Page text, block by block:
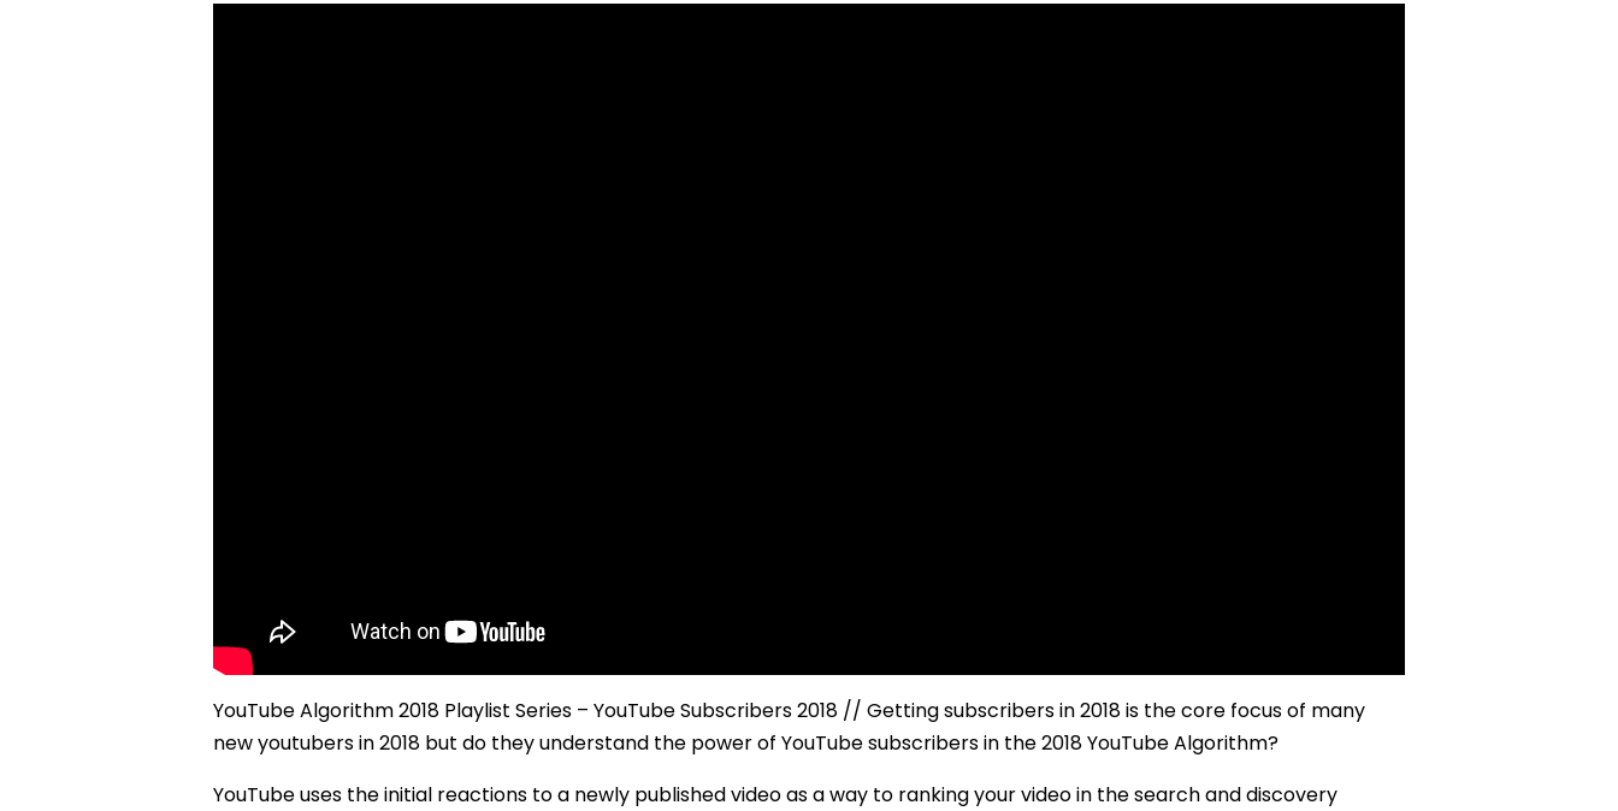
YouTube Algorithm 2018 Playlist Series – YouTube Subscribers 2018 // Getting subscribers in 2018 is the core focus of many
new youtubers in 2018 but do they understand the power of YouTube subscribers in the 2018 YouTube Algorithm?
YouTube uses the initial reactions to a newly published video as a way to ranking your video in the search and discovery